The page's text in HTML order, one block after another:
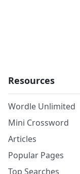
Resources
Wordle Unlimited
Mini Crossword
Articles
Popular Pages
Top Searches